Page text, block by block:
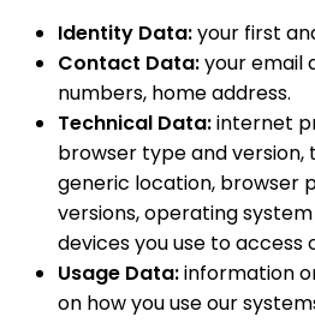
Identity Data:your first
Contact Data:your email
numbers, home address.
Technical Data:internet
browser type and version,
generic location, browser
versions, operating
devices you use to access
Usage Data:information
on how you use our